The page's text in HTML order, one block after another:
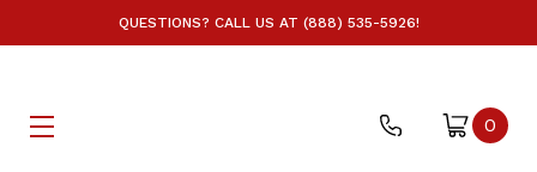
QUESTIONS? CALL US AT (888) 535-5926!
0